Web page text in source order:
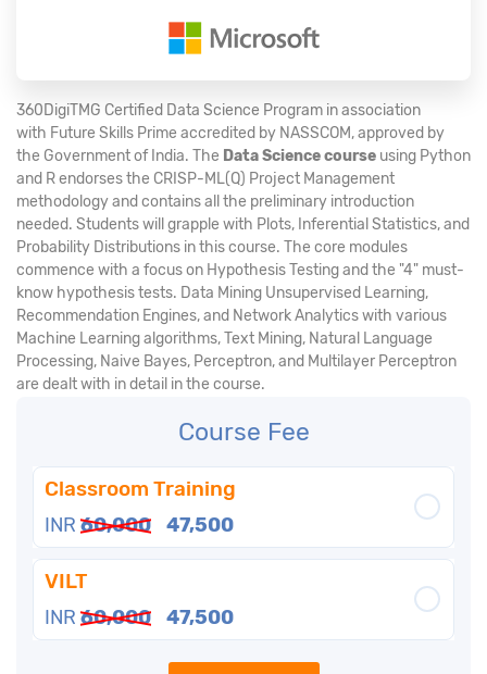
360DigiTMG Certified Data Science Program in association
with Future Skills Prime accredited by NASSCOM, approved by
the Government of India. The Data Science course using Python
and R endorses the CRISP-ML(Q) Project Management
methodology and contains all the preliminary introduction
needed. Students will grapple with Plots, Inferential Statistics, and
Probability Distributions in this course. The core modules
commence with a focus on Hypothesis Testing and the "4" must-
know hypothesis tests. Data Mining Unsupervised Learning,
Recommendation Engines, and Network Analytics with various
Machine Learning algorithms, Text Mining, Natural Language
Processing, Naive Bayes, Perceptron, and Multilayer Perceptron
are dealt with in detail in the course.
Course Fee
Classroom Training
INR 60,000 47,500
VILT
INR 60,000 47,500